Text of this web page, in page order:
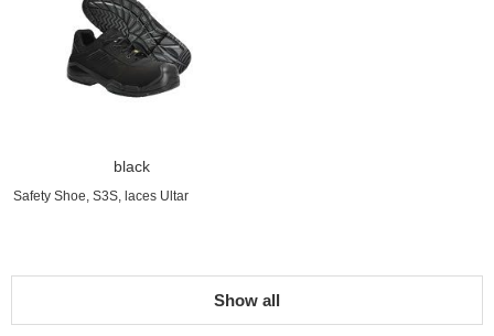
black
Safety Shoe, S3S, laces Ultar
Show all